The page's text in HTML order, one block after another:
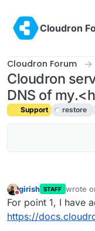
Cloudron
Cloudron Forum
Cloudron
DNS of
Support restore
Do not disturb
girish STAFF wrote
last
For point 1, I have
https://